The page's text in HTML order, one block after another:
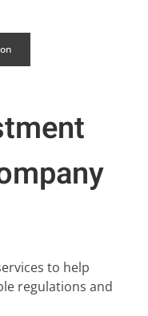
to help
regulations and